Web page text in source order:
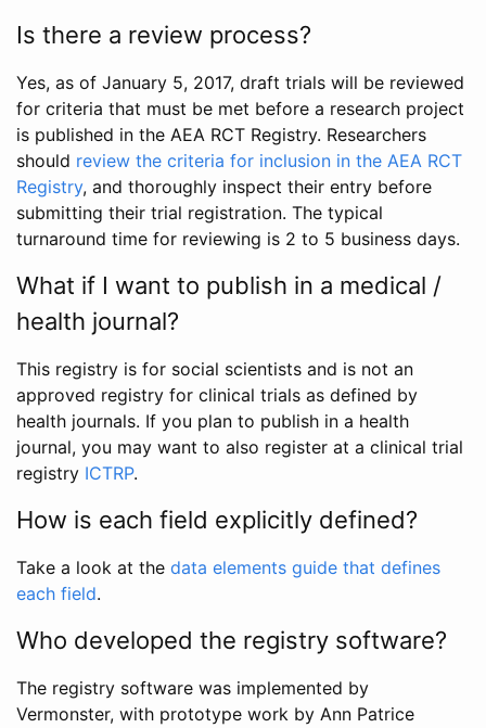
Is there a review process?
Yes, as of January 5, 2017, draft trials will be reviewed
for criteria that must be met before a research project
is published in the AEA RCT Registry. Researchers
should review the criteria for inclusion in the AEA RCT
Registry, and thoroughly inspect their entry before
submitting their trial registration. The typical
turnaround time for reviewing is 2 to 5 business days.
What if I want to publish in a medical /
health journal?
This registry is for social scientists and is not an
approved registry for clinical trials as defined by
health journals. If you plan to publish in a health
journal, you may want to also register at a clinical trial
registry ICTRP.
How is each field explicitly defined?
Take a look at the data elements guide that defines
each field.
Who developed the registry software?
The registry software was implemented by
Vermonster, with prototype work by Ann Patrice